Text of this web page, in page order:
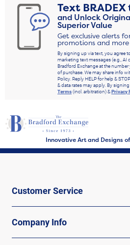
Text BRADEX
and Unlock
Superior Value
Get exclusive alerts
promotions and more
By signing up via text, you agree
marketing text messages (e.g.,
Bradford Exchange at the
of purchase. We may share info
Policy. Reply HELP for help &
& data rates may apply. By
Terms(incl. arbitration) &Privacy
Innovative Art and Designs
Customer Service
Company Info